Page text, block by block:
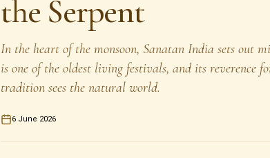
the Serpent
In the heart of the monsoon, Sanatan India sets out
is one of the oldest living festivals, and its reverence
tradition sees the natural world.
6 June 2026